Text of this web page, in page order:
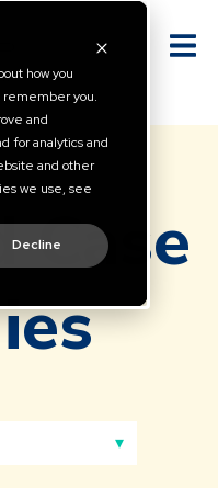
how you
remember you.
and
for analytics and
and other
we use, see
Decline
Case